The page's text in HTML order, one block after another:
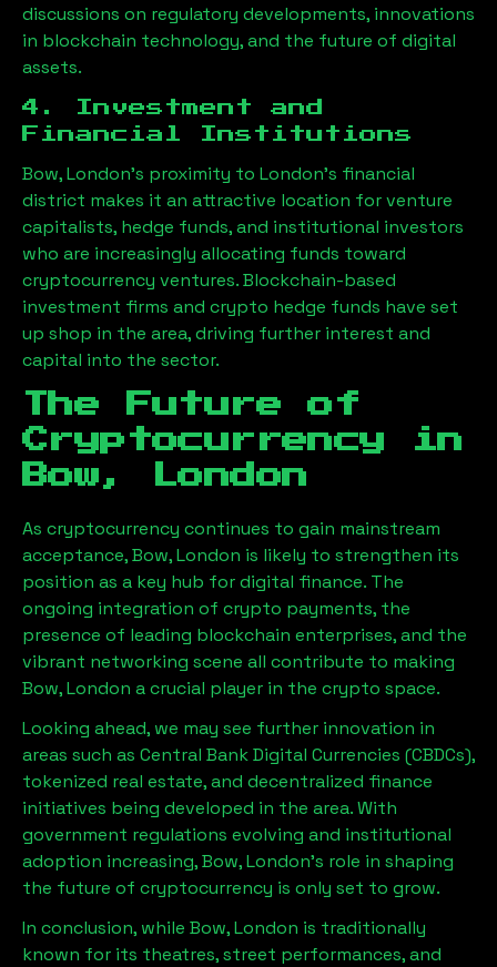
discussions on regulatory developments, innovations
in blockchain technology, and the future of digital
assets.
4. Investment and
Financial Institutions
Bow, London’s proximity to London’s financial
district makes it an attractive location for venture
capitalists, hedge funds, and institutional investors
who are increasingly allocating funds toward
cryptocurrency ventures. Blockchain-based
investment firms and crypto hedge funds have set
up shop in the area, driving further interest and
capital into the sector.
The Future of
Cryptocurrency in
Bow, London
As cryptocurrency continues to gain mainstream
acceptance,Bow, London is likely to strengthen its
position as a key hub for digital finance. The
ongoing integration of crypto payments, the
presence of leading blockchain enterprises, and the
vibrant networking scene all contribute to making
Bow, London a crucial player in the crypto space.
Looking ahead, we may see further innovation in
areas such as Central Bank Digital Currencies (CBDCs),
tokenized real estate, and decentralized finance
initiatives being developed in the area. With
government regulations evolving and institutional
adoption increasing,Bow, London’s role in shaping
the future of cryptocurrency is only set to grow.
In conclusion, while Bow, London is traditionally
known for its theatres, street performances, and